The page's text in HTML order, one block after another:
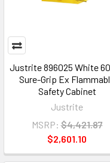
Justrite 896025 White 60
Sure-Grip Ex
Safety Cabinet
Justrite
MSRP: $4,421.87
$2,601.10